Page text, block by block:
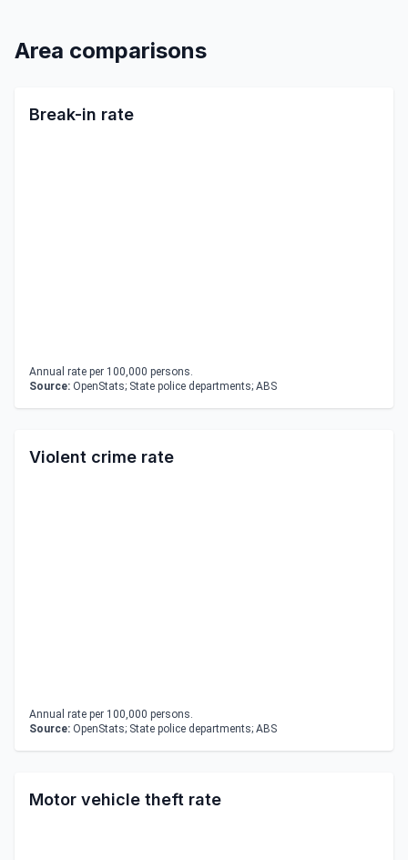
Area comparisons
Break-in rate
Annual rate per 100,000 persons.
Source: OpenStats; State police departments; ABS
Violent crime rate
Annual rate per 100,000 persons.
Source: OpenStats; State police departments; ABS
Motor vehicle theft rate